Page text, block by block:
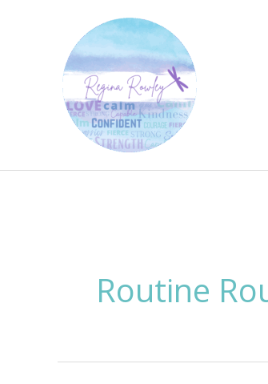
Routine